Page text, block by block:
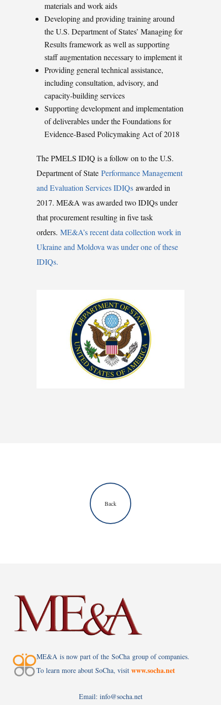
materials and work aids
Developing and providing training around
the U.S. Department of States’ Managing for
Results framework as well as supporting
staff augmentation necessary to implement it
Providing general technical assistance,
including consultation, advisory, and
capacity-building services
Supporting development and implementation
of deliverables under the Foundations for
Evidence-Based Policymaking Act of 2018
The PMELS IDIQ is a follow on to the U.S.
Department of State Performance Management
and Evaluation Services IDIQs awarded in
2017. ME&A was awarded two IDIQs under
that procurement resulting in five task
orders. ME&A’s recent data collection work in
Ukraine and Moldova was under one of these
IDIQs.
Back
ME&A is now part of the SoCha group of companies.
To learn more about SoCha, visit www.socha.net
Email: info@socha.net